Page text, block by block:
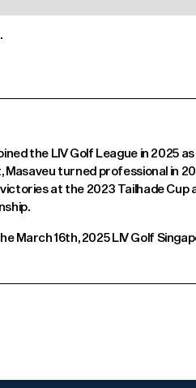
the LIV Golf League in 2025
Masaveu turned professional in
at the 2023 Tailhade Cup
March 16th, 2025 LIV Golf